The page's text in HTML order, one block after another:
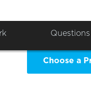
Questions
Choose a